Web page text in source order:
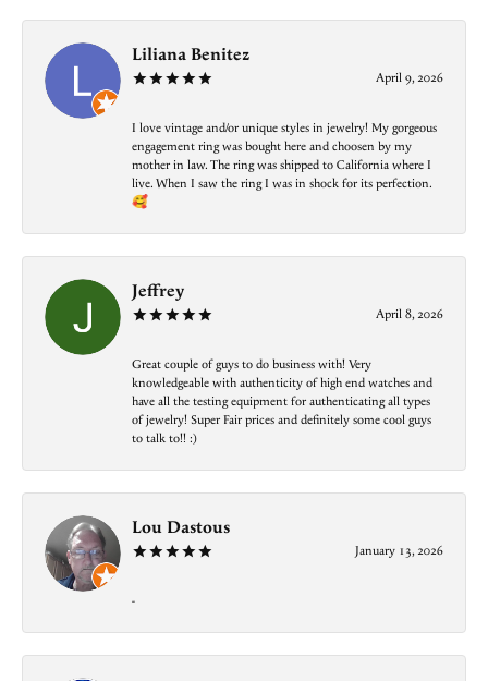
Liliana Benitez
April 9, 2026
I love vintage and/or unique styles in jewelry! My gorgeous
engagement ring was bought here and choosen by my
mother in law. The ring was shipped to California where I
live. When I saw the ring I was in shock for its perfection.
🥰
Jeffrey
April 8, 2026
Great couple of guys to do business with! Very
knowledgeable with authenticity of high end watches and
have all the testing equipment for authenticating all types
of jewelry! Super Fair prices and definitely some cool guys
to talk to!! :)
Lou Dastous
January 13, 2026
-